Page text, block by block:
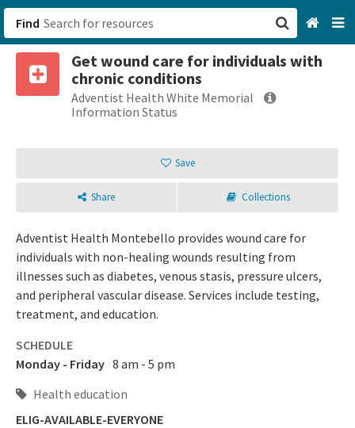
Find
Get wound care for individuals with
chronic conditions
Adventist Health White Memorial
Information Status
Save
Share Collections
Adventist Health Montebello provides wound care for
individuals with non-healing wounds resulting from
illnesses such as diabetes, venous stasis, pressure ulcers,
and peripheral vascular disease. Services include testing,
treatment, and education.
SCHEDULE
Monday - Friday 8 am - 5 pm
Health education
ELIG-AVAILABLE-EVERYONE
San Francisco, CA
Browse All Categories
Sign up
Login